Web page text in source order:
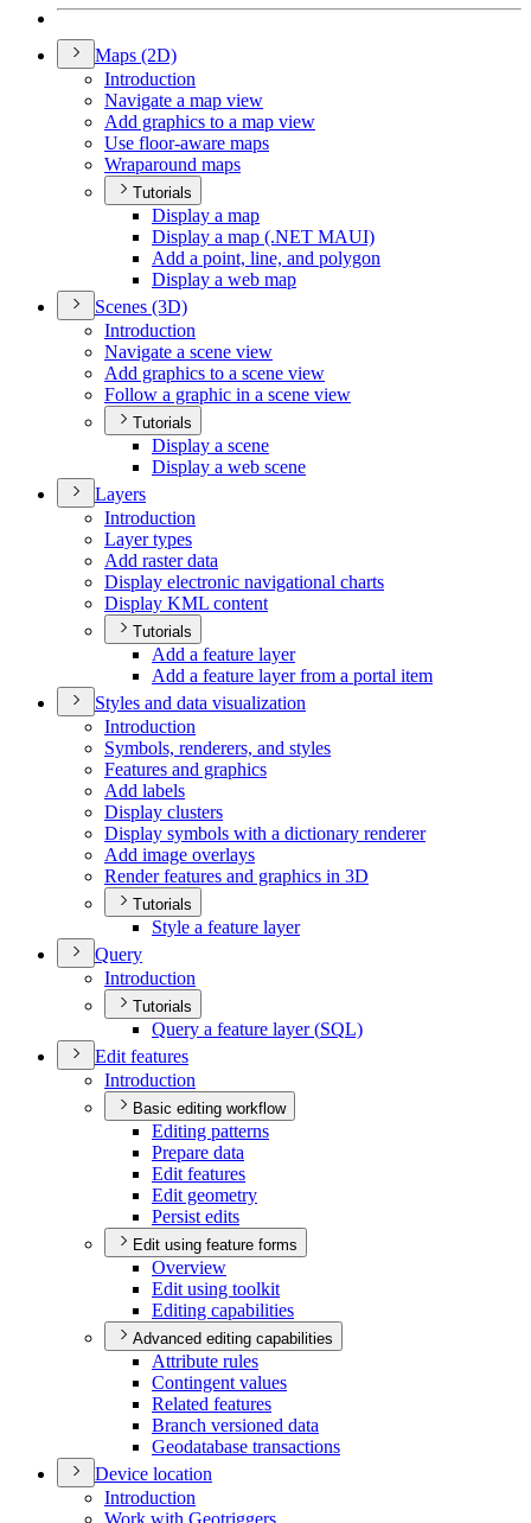
Maps (2D)
Introduction
Navigate a map view
Add graphics to a map view
Use floor-aware maps
Wraparound maps
Tutorials
Display a map
Display a map (.NET MAUI)
Add a point, line, and polygon
Display a web map
Scenes (3D)
Introduction
Navigate a scene view
Add graphics to a scene view
Follow a graphic in a scene view
Tutorials
Display a scene
Display a web scene
Layers
Introduction
Layer types
Add raster data
Display electronic navigational charts
Display KML content
Tutorials
Add a feature layer
Add a feature layer from a portal item
Styles and data visualization
Introduction
Symbols, renderers, and styles
Features and graphics
Add labels
Display clusters
Display symbols with a dictionary renderer
Add image overlays
Render features and graphics in 3D
Tutorials
Style a feature layer
Query
Introduction
Tutorials
Query a feature layer (SQL)
Edit features
Introduction
Basic editing workflow
Editing patterns
Prepare data
Edit features
Edit geometry
Persist edits
Edit using feature forms
Overview
Edit using toolkit
Editing capabilities
Advanced editing capabilities
Attribute rules
Contingent values
Related features
Branch versioned data
Geodatabase transactions
Device location
Introduction